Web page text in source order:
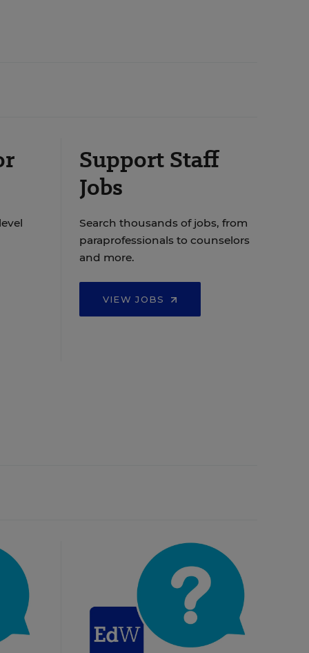
Support Staff
Jobs
Search thousands of jobs, from
paraprofessionals to counselors
and more.
VIEW JOBS